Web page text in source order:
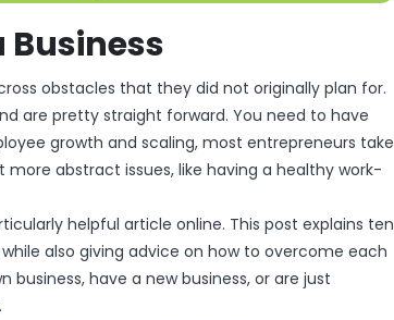
are pretty straight forward. You need to have
growth and scaling, most entrepreneurs take
abstract issues, like having a healthy work-
helpful article online. This post explains ten
also giving advice on how to overcome each
have a new business, or are just